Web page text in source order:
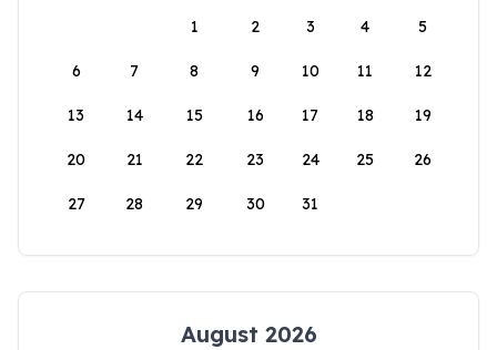
1
2 3 4 5
6 7 8 9 10 11 12
13 14 15 16 17 18 19
20 21 22 23 24 25 26
27 28 29 30 31
August 2026